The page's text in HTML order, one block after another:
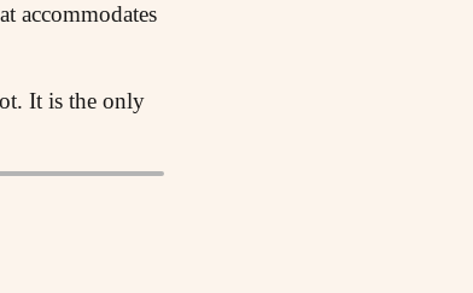
accommodates
It is the only